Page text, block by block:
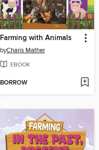
Farming with Animals
byCharis Mather
EBOOK
BORROW